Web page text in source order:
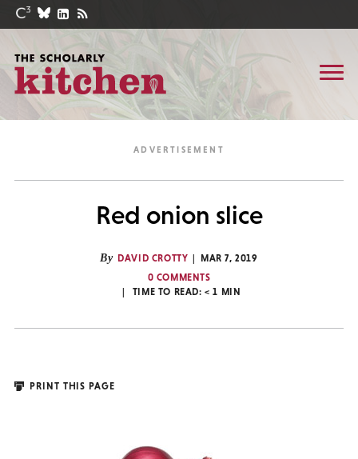
Red onion slice
By DAVID CROTTY
MAR 7, 2019
0 COMMENTS
TIME TO READ:< 1 MIN
PRINT THIS PAGE